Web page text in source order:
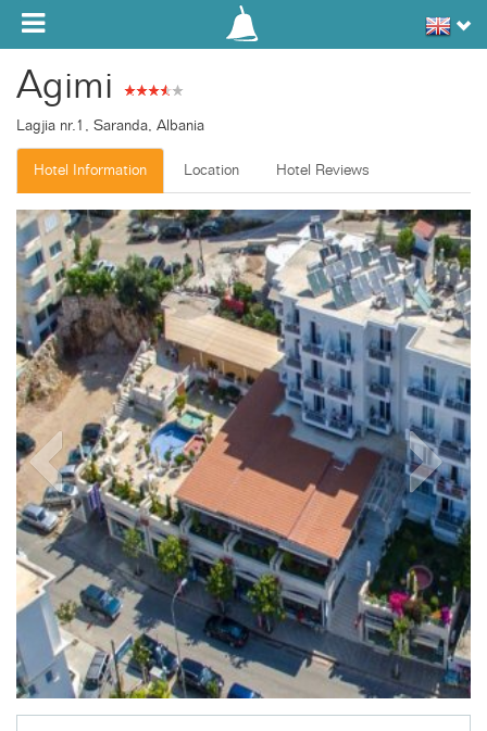
Toggle navigation
Agimi
Lagjia nr.1, Saranda, Albania
Hotel Information Location Hotel Reviews